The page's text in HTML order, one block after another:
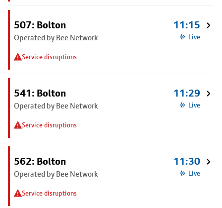
507: Bolton
Operated by Bee Network
Service disruptions
11:15
Live
541: Bolton
Operated by Bee Network
Service disruptions
11:29
Live
562: Bolton
Operated by Bee Network
Service disruptions
11:30
Live